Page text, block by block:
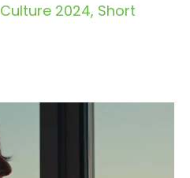
Culture 2024 Short